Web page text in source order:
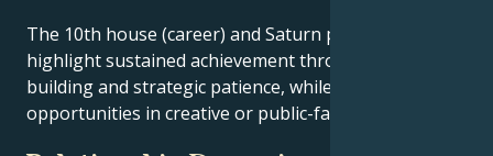
The 10th house (career) and Saturn placement
highlight sustained achievement through systems-
building and strategic patience, while Jupiter expands
opportunities in creative or public-facing fields.